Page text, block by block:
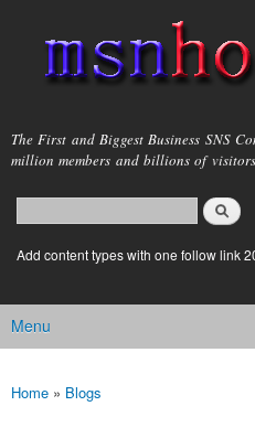
main
content
msnho.com
The First and Biggest Business SNS
million members and billions of
Search form
login link
Add content types with one follow link
Main menu
Menu
You are here
Home » Blogs